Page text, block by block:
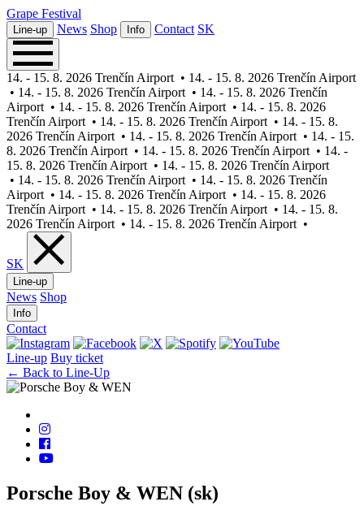
Grape Festival
Line-up News Shop Info Contact SK
14. - 15. 8. 2026 Trenčín Airport • 14. - 15. 8. 2026 Trenčín Airport
• 14. - 15. 8. 2026 Trenčín Airport • 14. - 15. 8. 2026 Trenčín
Airport • 14. - 15. 8. 2026 Trenčín Airport • 14. - 15. 8. 2026
Trenčín Airport • 14. - 15. 8. 2026 Trenčín Airport • 14. - 15. 8.
2026 Trenčín Airport • 14. - 15. 8. 2026 Trenčín Airport • 14. - 15.
8. 2026 Trenčín Airport • 14. - 15. 8. 2026 Trenčín Airport • 14. -
15. 8. 2026 Trenčín Airport • 14. - 15. 8. 2026 Trenčín Airport
• 14. - 15. 8. 2026 Trenčín Airport • 14. - 15. 8. 2026 Trenčín
Airport • 14. - 15. 8. 2026 Trenčín Airport • 14. - 15. 8. 2026
Trenčín Airport • 14. - 15. 8. 2026 Trenčín Airport • 14. - 15. 8.
2026 Trenčín Airport • 14. - 15. 8. 2026 Trenčín Airport •
SK
Line-up
News Shop
Info
Contact
Line-up Buy ticket
← Back to Line-Up
Porsche Boy & WEN (sk)